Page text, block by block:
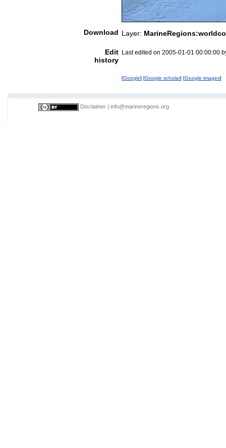
Download Layer:
Edit
history
Last edited on 2005-01-01 00:00:00
[Google] [Google scholar] [Google images]
Disclaimer info@marineregions.org